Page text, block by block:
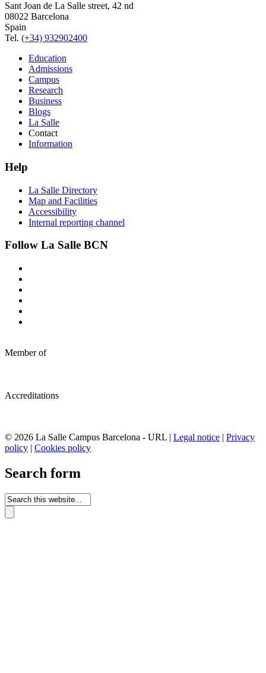
Sant Joan de La Salle street, 42 nd
08022 Barcelona
Spain
Tel. (+34) 932902400
Education
Admissions
Campus
Research
Business
Blogs
La Salle
Contact
Information
Help
La Salle Directory
Map and Facilities
Accessibility
Internal reporting channel
Follow La Salle BCN
Member of
Accreditations
© 2026 La Salle Campus Barcelona - URL | Legal notice | Privacy
policy | Cookies policy
Search form